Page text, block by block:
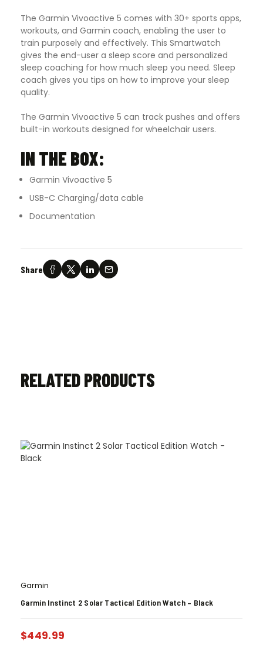
The Garmin Vivoactive 5 comes with 30+ sports apps,
workouts, and Garmin coach, enabling the user to
train purposely and effectively. This Smartwatch
gives the end-user a sleep score and personalized
sleep coaching for how much sleep you need. Sleep
coach gives you tips on how to improve your sleep
quality.
The Garmin Vivoactive 5 can track pushes and offers
built-in workouts designed for wheelchair users.
IN THE BOX:
Garmin Vivoactive 5
USB-C Charging/data cable
Documentation
Share
RELATED PRODUCTS
Garmin
Garmin Instinct 2 Solar Tactical Edition Watch – Black
$449.99